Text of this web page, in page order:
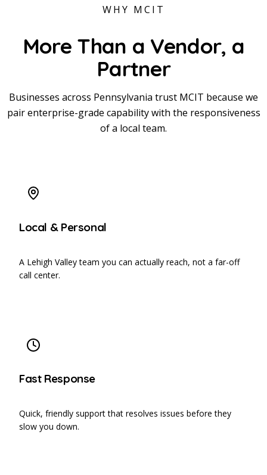
WHY MCIT
More Than a Vendor, a
Partner
Businesses across Pennsylvania trust MCIT because we
pair enterprise-grade capability with the responsiveness
of a local team.
Local & Personal
A Lehigh Valley team you can actually reach, not a far-off
call center.
Fast Response
Quick, friendly support that resolves issues before they
slow you down.